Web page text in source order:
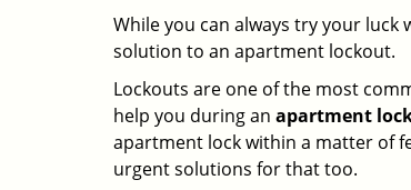
While you can always try your
solution to an apartment lockout.
Lockouts are one of the most
help you during an apartment
apartment lock within a matter of
urgent solutions for that too.